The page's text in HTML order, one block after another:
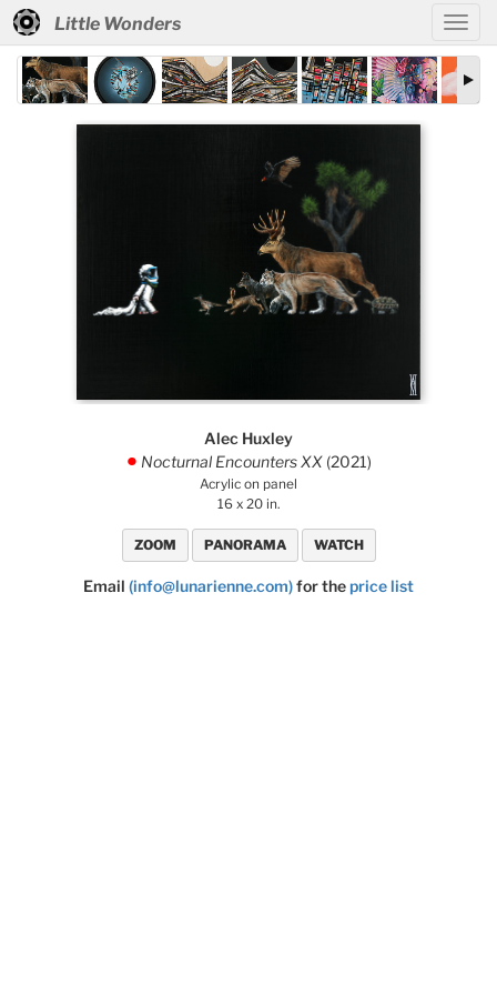
Little Wonders
Alec Huxley
. Nocturnal Encounters XX (2021)
Acrylic on panel
16 x 20 in.
ZOOM PANORAMA WATCH
Email (info@lunarienne.com)for theprice list